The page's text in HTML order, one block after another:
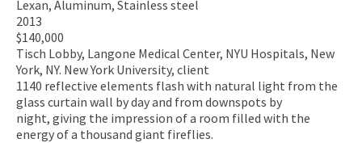
Lexan, Aluminum, Stainless steel
2013
$140,000
Tisch Lobby, Langone Medical Center, NYU Hospitals, New
York, NY. New York University, client
1140 reflective elements flash with natural light from the
glass curtain wall by day and from downspots by
night, giving the impression of a room filled with the
energy of a thousand giant fireflies.